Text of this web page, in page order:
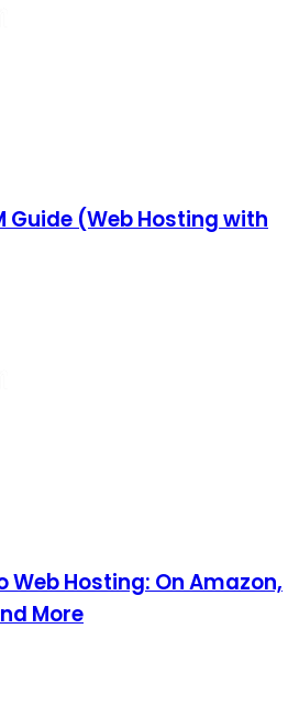
Guide (Web Hosting with
Web Hosting: On Amazon,
More